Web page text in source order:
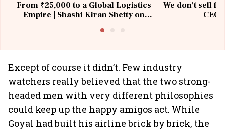
From ₹25,000 to a Global Logistics
Empire | Shashi Kiran Shetty on
We don't sell
Except of course it didn’t. Few industry
watchers really believed that the two strong-
headed men with very different philosophies
could keep up the happy amigos act. While
Goyal had built his airline brick by brick, the